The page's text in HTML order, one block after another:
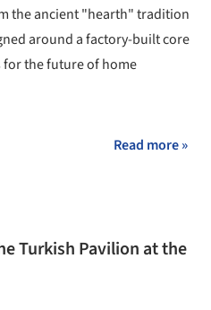
the ancient "hearth" tradition
around a factory-built core
the future of home
Read more »
Turkish Pavilion at the